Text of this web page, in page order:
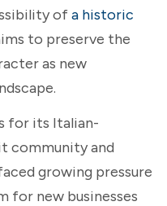
ofa historic
to preserve the
as new
for its Italian-
community and
growing pressure
for new businesses